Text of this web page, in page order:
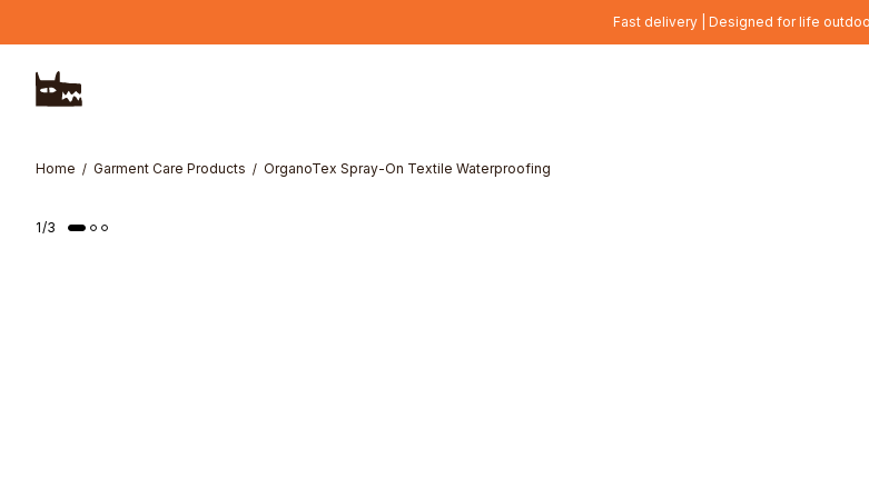
Fast delivery | Designed for life
Home Garment Care Products OrganoTex Spray-On Textile Waterproofing
1/3